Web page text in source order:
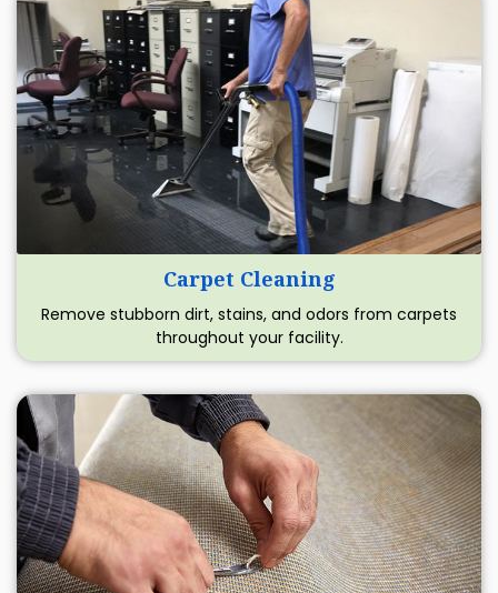
Carpet Cleaning
Remove stubborn dirt, stains, and odors from carpets
throughout your facility.